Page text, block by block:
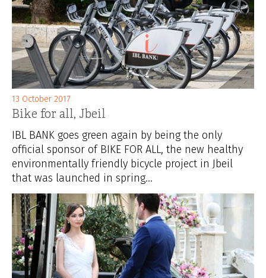
13 October 2017
Bike for all, Jbeil
IBL BANK goes green again by being the only
official sponsor of BIKE FOR ALL, the new healthy
environmentally friendly bicycle project in Jbeil
that was launched in spring...